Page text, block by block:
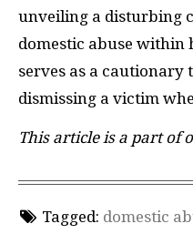
unveiling a disturbing
domestic abuse within
serves as a cautionary
dismissing a victim
This article is a part of
Tagged: domestic